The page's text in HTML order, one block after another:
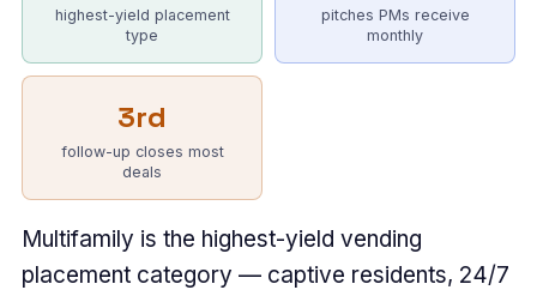
highest-yield placement
type
pitches PMs receive
monthly
3rd
follow-up closes most
deals
Multifamily is the highest-yield vending
placement category — captive residents, 24/7